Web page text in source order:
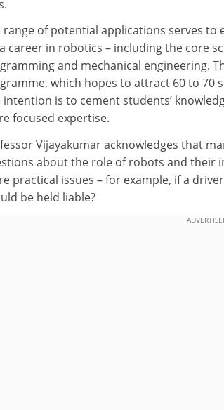
range of potential applications serves to
career in robotics – including the core
and mechanical engineering.
which hopes to attract 60 to 70
intention is to cement students’
focused expertise.
Vijayakumar acknowledges that
about the role of robots and their
practical issues – for example, if a
be held liable?